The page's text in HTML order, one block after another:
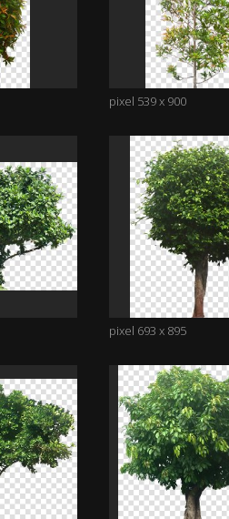
pixel 539 x 900
pixel 693 x 895